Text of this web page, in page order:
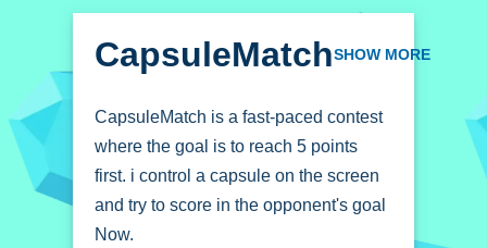
CapsuleMatchSHOW MORE
CapsuleMatch is a fast-paced contest
where the goal is to reach 5 points
first. i control a capsule on the screen
and try to score in the opponent's goal
Now.